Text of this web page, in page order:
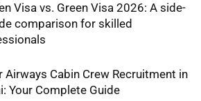
Visa vs. Green Visa 2026: A side-
comparison for skilled
Airways Cabin Crew Recruitment in
Your Complete Guide